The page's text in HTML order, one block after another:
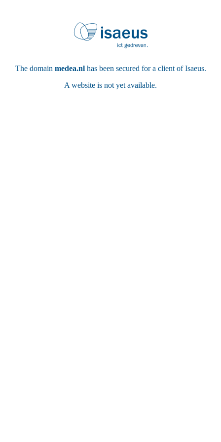
The domain medea.nlhas been secured for a client of Isaeus.
A website is not yet available.